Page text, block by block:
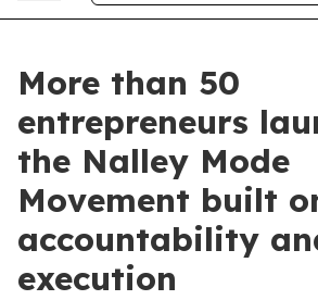
More than 50
entrepreneurs
the Nalley Mode
Movement built
accountability
execution